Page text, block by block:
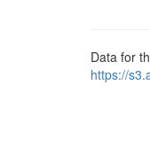
Data for
https://